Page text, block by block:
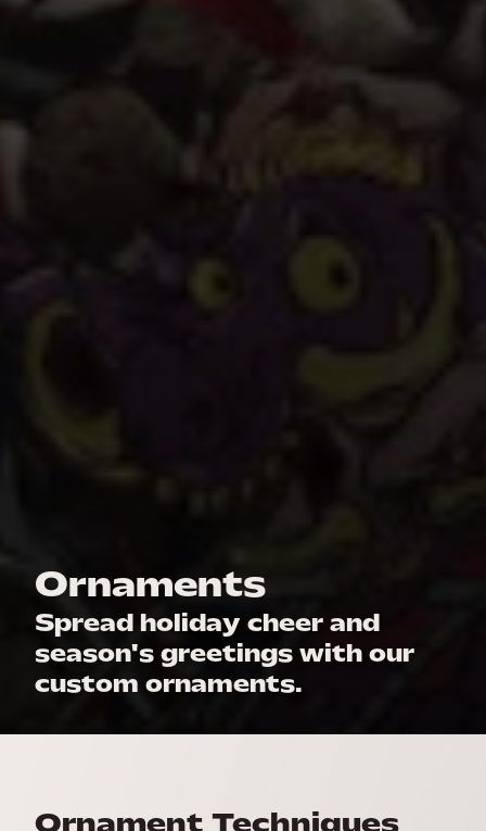
Ornaments
Spread holiday cheer and
season's greetings with our
custom ornaments.
Ornament Techniques